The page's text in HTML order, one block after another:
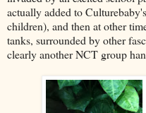
actually added to
children), and then at other
tanks, surrounded by other
clearly another NCT group